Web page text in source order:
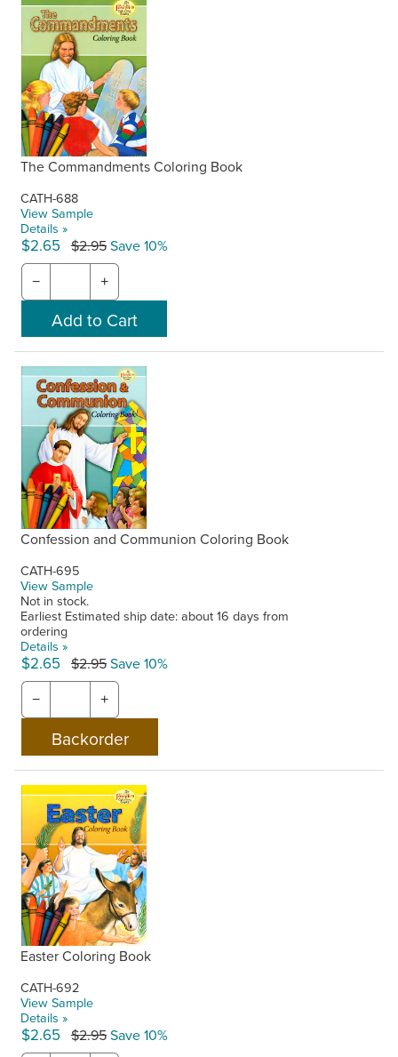
The Commandments Coloring Book
CATH-688
View Sample
Details »
$2.65 $2.95Save 10%
− +
Confession and Communion Coloring Book
CATH-695
View Sample
Not in stock.
Earliest Estimated ship date: about 16 days from
ordering
Details »
$2.65 $2.95Save 10%
− +
Easter Coloring Book
CATH-692
View Sample
Details »
$2.65 $2.95Save 10%